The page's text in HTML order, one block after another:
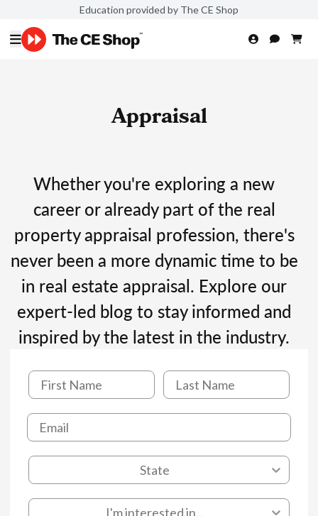
Education provided by The CE Shop
Appraisal
Whether you're exploring a new
career or already part of the real
property appraisal profession, there's
never been a more dynamic time to be
in real estate appraisal. Explore our
expert-led blog to stay informed and
inspired by the latest in the industry.